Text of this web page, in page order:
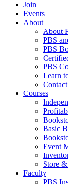
Join
Events
About
About
PBS
PBS
PBS
Learn
Courses
Basic
Event
Store
Faculty
PBS